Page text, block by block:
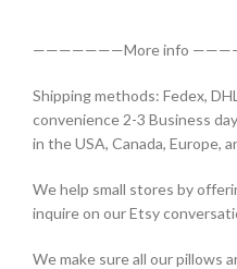
———————More info
Shipping methods: Fedex,
convenience 2-3 Business
in the USA, Canada, Europe,
We help small stores by
inquire on our Etsy
We make sure all our pillows